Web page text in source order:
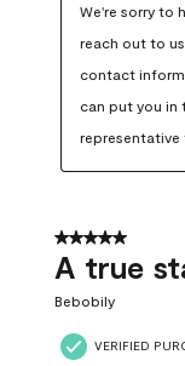
We're sorry to
reach out to
contact
can put you in
5 out of 5 stars.
A true
Bebobily
VERIFIED